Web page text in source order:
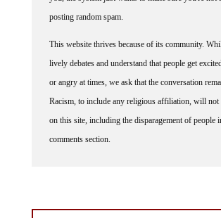
posting random spam.
lively debates and understand that people get
or angry at times, we ask that the conversation
Racism, to include any religious affiliation, will not
on this site, including the disparagement of people in